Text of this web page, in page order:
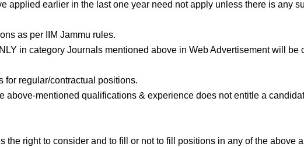
applied earlier in the last one year need not apply unless there is any
as per IIM Jammu rules.
in category Journals mentioned above in Web Advertisement will be
for regular/contractual positions.
above-mentioned qualifications & experience does not entitle a
the right to consider and to fill or not to fill positions in any of the above